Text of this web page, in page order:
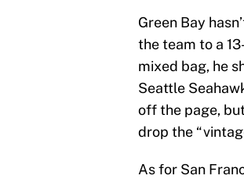
Green Bay
the team to a
mixed bag, he
Seattle
off the page,
drop the
As for San